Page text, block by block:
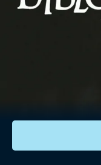
Comedy
Help